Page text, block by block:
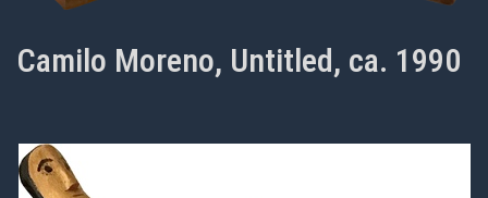
Camilo Moreno, Untitled, ca. 1990